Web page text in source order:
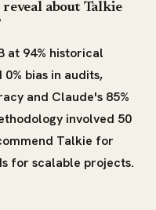
about Talkie
at 94% historical
bias in audits,
and Claude's 85%
involved 50
Talkie for
for scalable projects.